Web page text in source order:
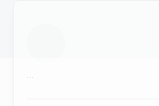
...